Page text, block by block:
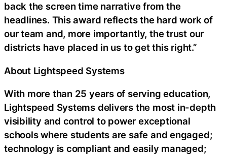
back the screen time narrative from the
headlines. This award reflects the hard work of
our team and, more importantly, the trust our
districts have placed in us to get this right.”
About Lightspeed Systems
With more than 25 years of serving education,
Lightspeed Systems delivers the most in-depth
visibility and control to power exceptional
schools where students are safe and engaged;
technology is compliant and easily managed;